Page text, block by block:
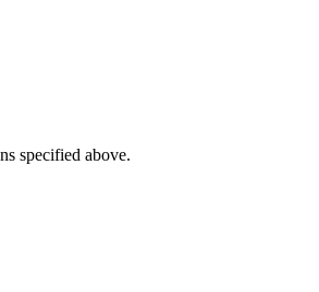
specified above.